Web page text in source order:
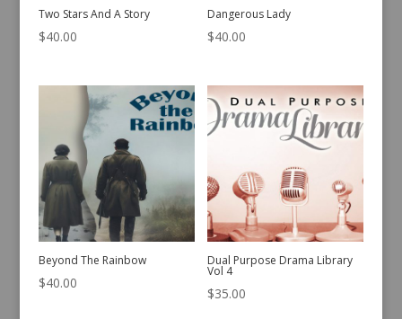
Two Stars And A Story
$40.00
Dangerous Lady
$40.00
Beyond The Rainbow
$40.00
Dual Purpose Drama Library
Vol 4
$35.00